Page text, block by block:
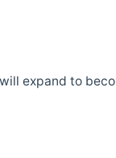
expand to